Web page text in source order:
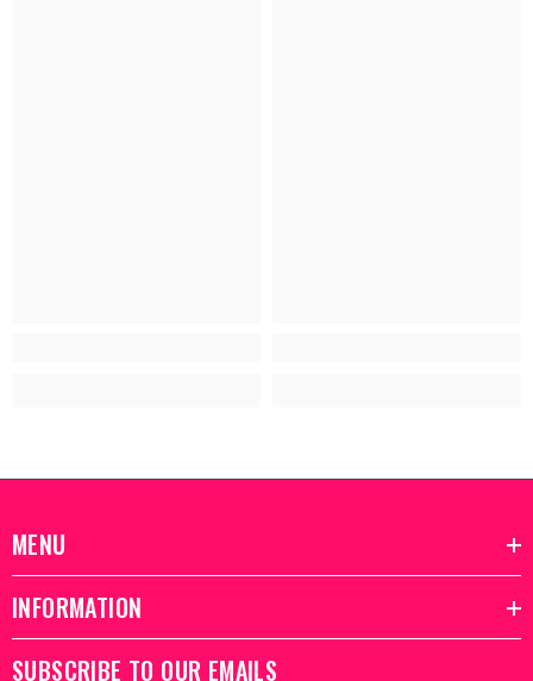
MENU
INFORMATION
SUBSCRIBE TO OUR EMAILS